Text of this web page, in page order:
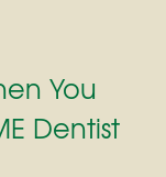
You
Dentist